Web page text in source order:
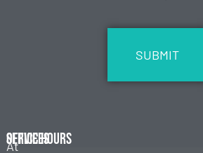
At
Services
Office Hours